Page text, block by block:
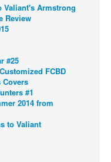
Valiant's Armstrong
Review
#25
FCBD
Covers
#1
2014 from
to Valiant